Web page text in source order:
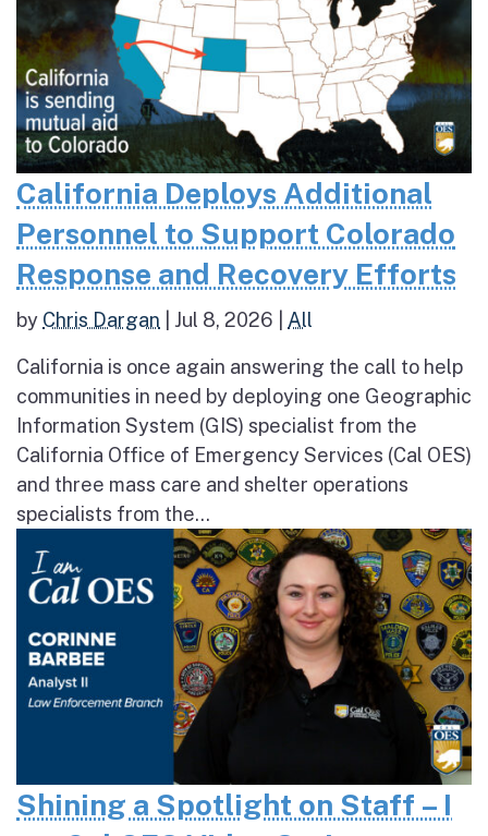
California Deploys Additional
Personnel to Support Colorado
Response and Recovery Efforts
by Chris Dargan Jul 8, 2026 All
California is once again answering the call to help
communities in need by deploying one Geographic
Information System (GIS) specialist from the
California Office of Emergency Services (Cal OES)
and three mass care and shelter operations
specialists from the...
Shining a Spotlight on Staff – I